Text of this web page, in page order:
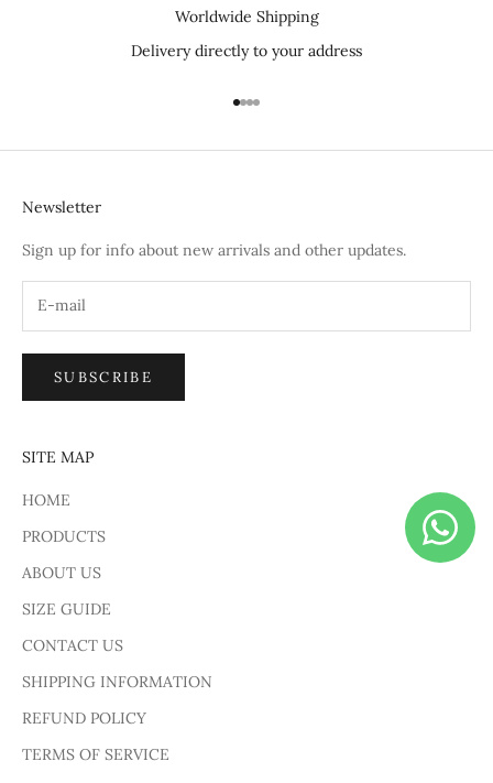
Worldwide Shipping
Delivery directly to your address
Go to item 1
Go to item 2
Go to item 3
Go to item 4
Newsletter
Sign up for info about new arrivals and other updates.
SUBSCRIBE
SITE MAP
HOME
PRODUCTS
ABOUT US
SIZE GUIDE
CONTACT US
SHIPPING INFORMATION
REFUND POLICY
TERMS OF SERVICE